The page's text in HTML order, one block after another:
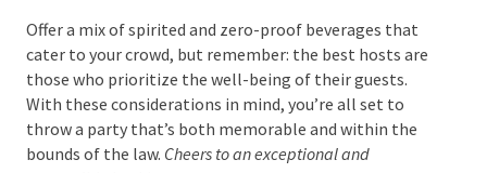
and regulations of your locale and obtaining any
necessary permits ahead of time. Whether it’s being
meticulous with ID checks or managing the
merriment responsibly, the goal is to craft an
unforgettable event while keeping safety at the
forefront.